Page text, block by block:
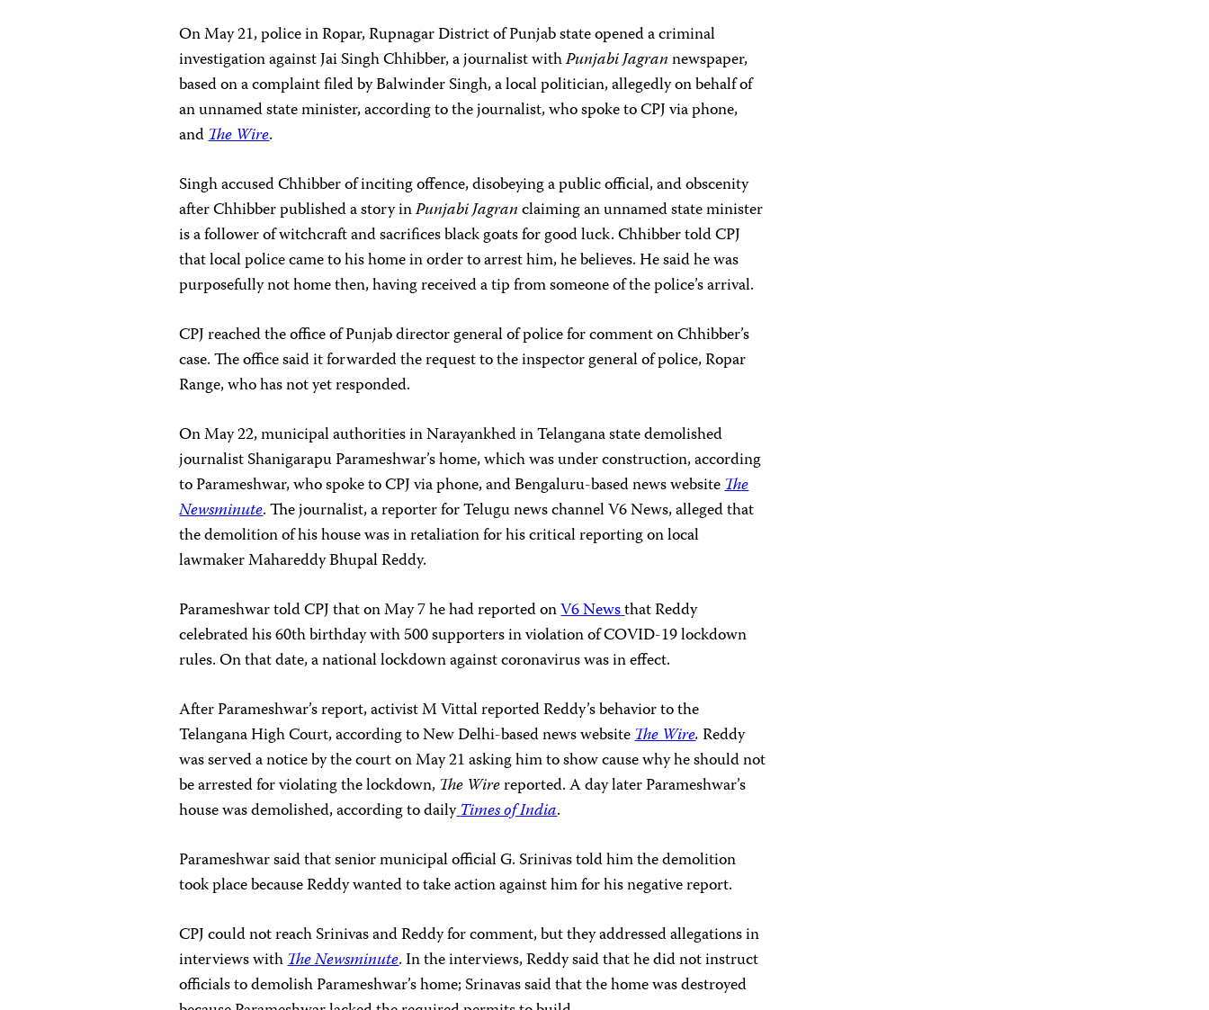
On May 21, police in Ropar, Rupnagar District of Punjab state opened a criminal
investigation against Jai Singh Chhibber, a journalist withPunjabi Jagrannewspaper,
based on a complaint filed by Balwinder Singh, a local politician, allegedly on behalf of
an unnamed state minister, according to the journalist, who spoke to CPJ via phone,
andThe Wire.
Singh accused Chhibber of inciting offence, disobeying a public official, and obscenity
after Chhibber published a story inPunjabi Jagranclaiming an unnamed state minister
is a follower of witchcraft and sacrifices black goats for good luck. Chhibber told CPJ
that local police came to his home in order to arrest him, he believes. He said he was
purposefully not home then, having received a tip from someone of the police’s arrival.
CPJ reached the office of Punjab director general of police for comment on Chhibber’s
case. The office said it forwarded the request to the inspector general of police, Ropar
Range, who has not yet responded.
On May 22, municipal authorities in Narayankhed in Telangana state demolished
journalist Shanigarapu Parameshwar’s home, which was under construction, according
to Parameshwar, who spoke to CPJ via phone, and Bengaluru-based news websiteThe
Newsminute. The journalist, a reporter for Telugu news channel V6 News, alleged that
the demolition of his house was in retaliation for his critical reporting on local
lawmaker Mahareddy Bhupal Reddy.
Parameshwar told CPJ that on May 7 he had reported onV6 Newsthat Reddy
celebrated his 60th birthday with 500 supporters in violation of COVID-19 lockdown
rules. On that date, a national lockdown against coronavirus was in effect.
After Parameshwar’s report, activist M Vittal reported Reddy’s behavior to the
Telangana High Court, according to New Delhi-based news websiteThe Wire.Reddy
was served a notice by the court on May 21 asking him to show cause why he should not
be arrested for violating the lockdown, The Wirereported. A day later Parameshwar’s
house was demolished, according to dailyTimes of India.
Parameshwar said that senior municipal official G. Srinivas told him the demolition
took place because Reddy wanted to take action against him for his negative report.
CPJ could not reach Srinivas and Reddy for comment, but they addressed allegations in
interviews withThe Newsminute. In the interviews, Reddy said that he did not instruct
officials to demolish Parameshwar’s home; Srinavas said that the home was destroyed